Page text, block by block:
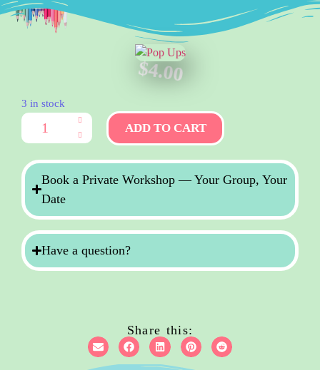
$4.00
3 in stock
ADD TO CART
Book a Private Workshop — Your Group, Your
Date
Have a question?
Share this: